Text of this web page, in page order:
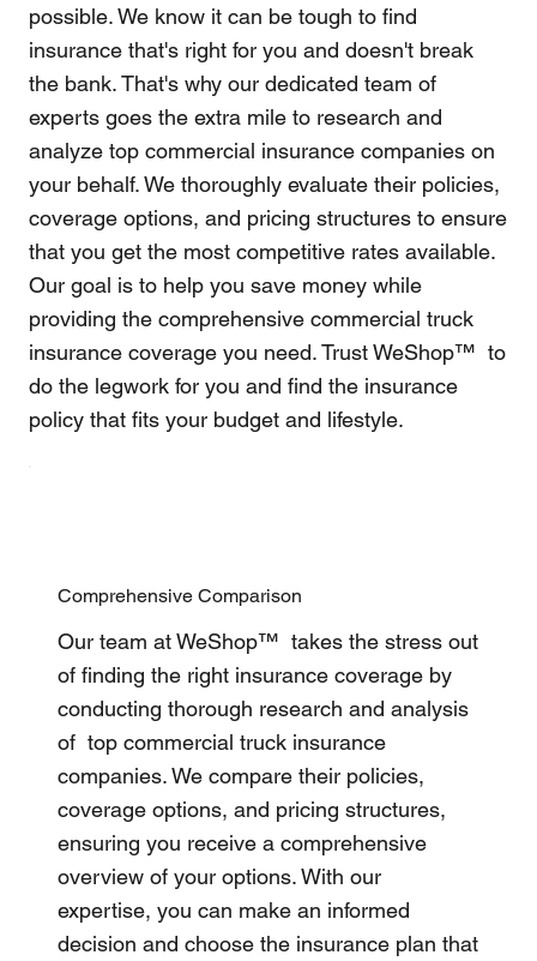
possible. We know it can be tough to find
insurance that's right for you and doesn't break
the bank. That's why our dedicated team of
experts goes the extra mile to research and
analyze top commercial insurance companies on
your behalf. We thoroughly evaluate their policies,
coverage options, and pricing structures to ensure
that you get the most competitive rates available.
Our goal is to help you save money while
providing the comprehensive commercial truck
insurance coverage you need. Trust WeShop™ to
do the legwork for you and find the insurance
policy that fits your budget and lifestyle.
Comprehensive Comparison
Our team at WeShop™ takes the stress out
of finding the right insurance coverage by
conducting thorough research and analysis
of top commercial truck insurance
companies. We compare their policies,
coverage options, and pricing structures,
ensuring you receive a comprehensive
overview of your options. With our
expertise, you can make an informed
decision and choose the insurance plan that